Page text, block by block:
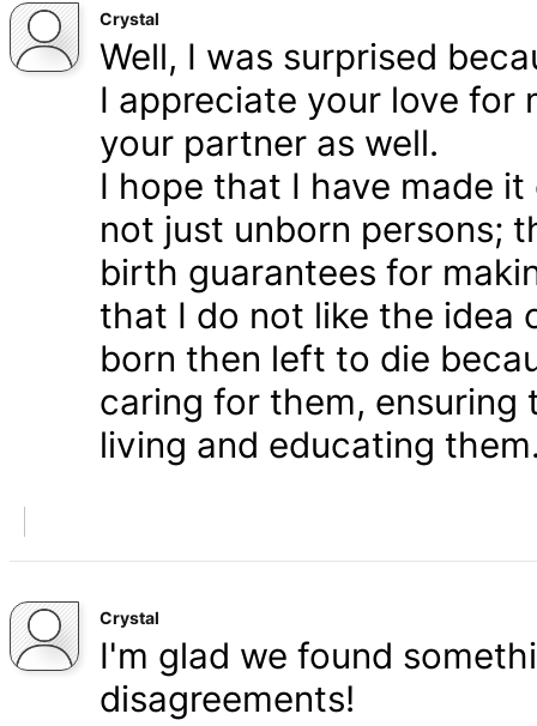
Crystal
Well, I was surprised
I appreciate your love for
your partner as well.
I hope that I have made
not just unborn persons;
birth guarantees for
that I do not like the idea
born then left to die
caring for them, ensuring
living and educating
Crystal
I'm glad we found
disagreements!